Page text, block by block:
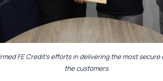
FE Credit’s efforts in delivering the most
the customers.